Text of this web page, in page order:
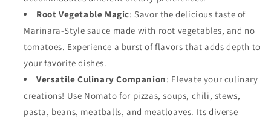
(Marinara,
6
Pack)
Free
(Marinara,
6
Pack)
Root Vegetable Magic: Savor the delicious taste of
Marinara-Style sauce made with root vegetables, and no
tomatoes. Experience a burst of flavors that adds depth to
your favorite dishes.
Versatile Culinary Companion: Elevate your culinary
creations! Use Nomato for pizzas, soups, chili, stews,
pasta, beans, meatballs, and meatloaves. Its diverse